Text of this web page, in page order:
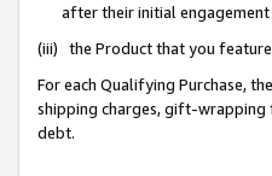
after their initial
(iii) the Product that you
For each Qualifying Purchase,
shipping charges, gift-wrapping
debt.